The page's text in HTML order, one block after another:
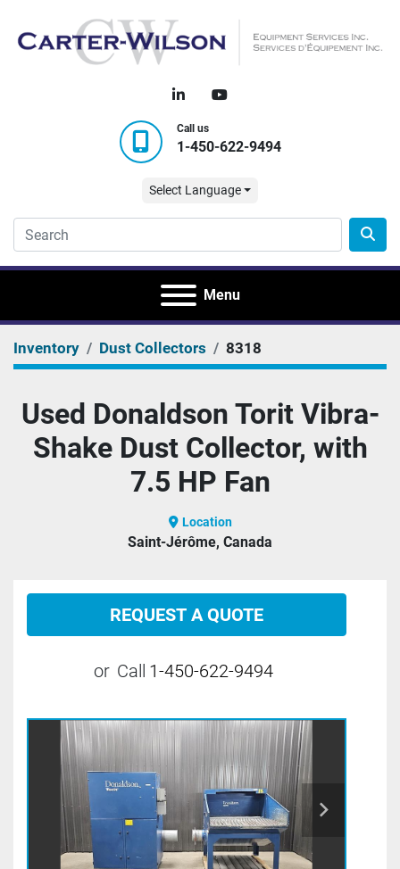
linkedinyoutube
Call us
1-450-622-9494
Select Language
Menu
Inventory Dust Collectors 8318
Used Donaldson Torit Vibra-
Shake Dust Collector, with
7.5 HP Fan
Location
Saint-Jérôme, Canada
REQUEST A QUOTE
or Call 1-450-622-9494